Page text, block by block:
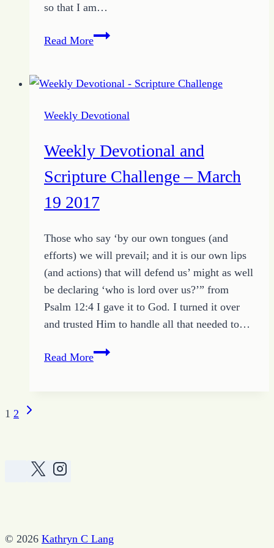
so that I am…
Read MoreWeekly
Scripture
–
26
2017
Weekly Devotional
Weekly Devotional and
Scripture Challenge – March
19 2017
Those who say ‘by our own tongues (and
efforts) we will prevail; and it is our own lips
(and actions) that will defend us’ might as well
be declaring ‘who is lord over us?’” from
Psalm 12:4 I gave it to God. I turned it over
and trusted Him to handle all that needed to…
Read MoreWeekly
Page
1 2
Next
© 2026 Kathryn C Lang